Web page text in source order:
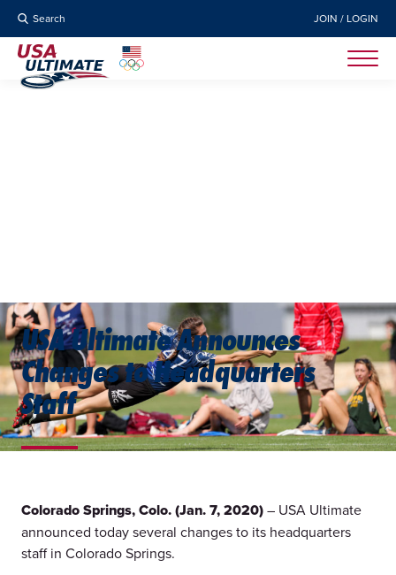
Search JOIN / LOGIN
USA Ultimate Announces
Changes to Headquarters
Staff
Colorado Springs, Colo. (Jan. 7, 2020)– USA Ultimate
announced today several changes to its headquarters
staff in Colorado Springs.